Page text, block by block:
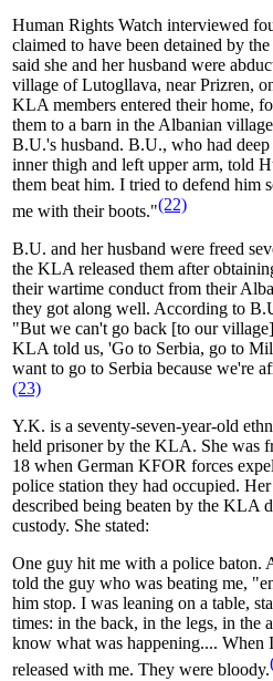
Human Rights Watch interviewed
claimed to have been detained by
said she and her husband were
village of Lutogllava, near Prizren,
KLA members entered their home,
them to a barn in the Albanian
B.U.'s husband. B.U., who had
inner thigh and left upper arm, told
them beat him. I tried to defend him
me with their boots."(22)
B.U. and her husband were freed
the KLA released them after
their wartime conduct from their
they got along well. According to
"But we can't go back [to our
KLA told us, 'Go to Serbia, go to
want to go to Serbia because we're
(23)
Y.K. is a seventy-seven-year-old
held prisoner by the KLA. She was
18 when German KFOR forces
police station they had occupied.
described being beaten by the KLA
custody. She stated:
One guy hit me with a police baton.
told the guy who was beating me,
him stop. I was leaning on a table,
times: in the back, in the legs, in the
know what was happening.... When
released with me. They were bloody.